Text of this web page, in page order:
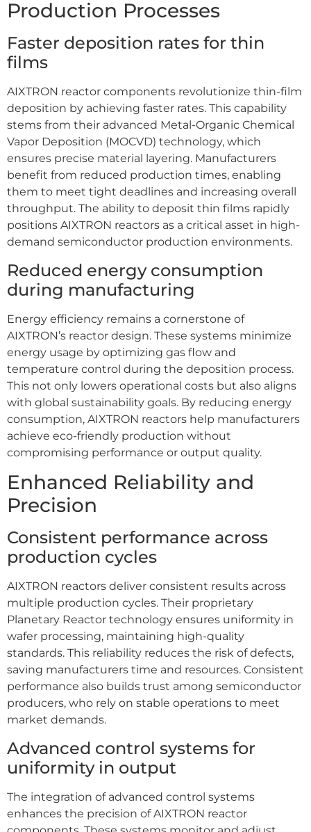
Production Processes
Faster deposition rates for thin
films
AIXTRON reactor components revolutionize thin-film
deposition by achieving faster rates. This capability
stems from their advanced Metal-Organic Chemical
Vapor Deposition (MOCVD) technology, which
ensures precise material layering. Manufacturers
benefit from reduced production times, enabling
them to meet tight deadlines and increasing overall
throughput. The ability to deposit thin films rapidly
positions AIXTRON reactors as a critical asset in high-
demand semiconductor production environments.
Reduced energy consumption
during manufacturing
Energy efficiency remains a cornerstone of
AIXTRON’s reactor design. These systems minimize
energy usage by optimizing gas flow and
temperature control during the deposition process.
This not only lowers operational costs but also aligns
with global sustainability goals. By reducing energy
consumption, AIXTRON reactors help manufacturers
achieve eco-friendly production without
compromising performance or output quality.
Enhanced Reliability and
Precision
Consistent performance across
production cycles
AIXTRON reactors deliver consistent results across
multiple production cycles. Their proprietary
Planetary Reactor technology ensures uniformity in
wafer processing, maintaining high-quality
standards. This reliability reduces the risk of defects,
saving manufacturers time and resources. Consistent
performance also builds trust among semiconductor
producers, who rely on stable operations to meet
market demands.
Advanced control systems for
uniformity in output
The integration of advanced control systems
enhances the precision of AIXTRON reactor